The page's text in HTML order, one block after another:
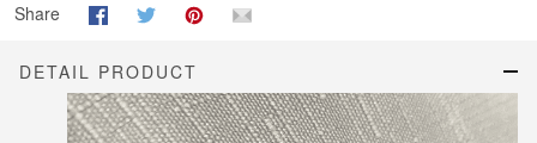
Share
DETAIL PRODUCT